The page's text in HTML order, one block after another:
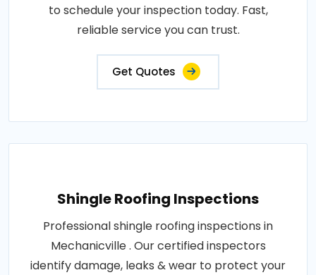
to schedule your inspection today. Fast,
reliable service you can trust.
Get Quotes
Shingle Roofing Inspections
Professional shingle roofing inspections in
Mechanicville . Our certified inspectors
identify damage, leaks & wear to protect your